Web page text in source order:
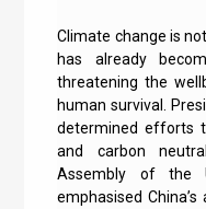
Climate change is
has already
threatening the
human survival.
determined efforts
and carbon
Assembly of the
emphasised